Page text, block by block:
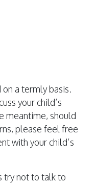
a termly basis.
your child’s
meantime, should
please feel free
with your child’s
try not to talk to